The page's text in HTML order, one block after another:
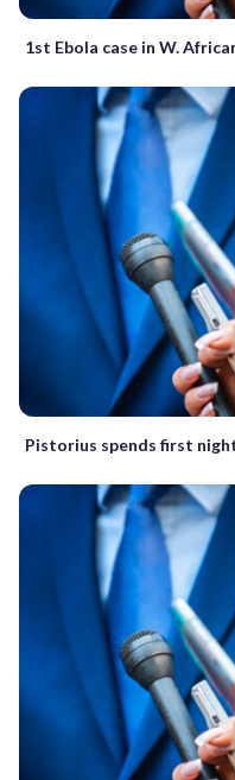
1st Ebola case in W.
Pistorius spends first